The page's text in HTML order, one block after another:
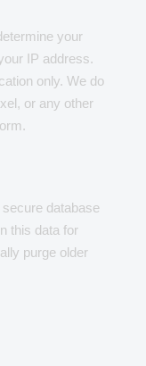
your
IP address.
only. We do
or any other
database
this data for
purge older